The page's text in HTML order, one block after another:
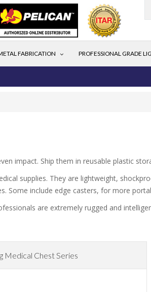
FABRICATION PROFESSIONAL GRADE
impact. Ship them in reusable plastic
supplies. They are lightweight,
Some include edge casters, for more
are extremely rugged and
Medical Chest Series